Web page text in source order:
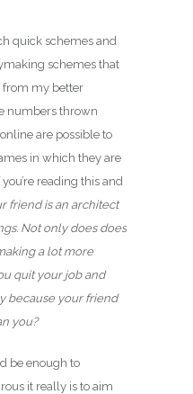
quick schemes and
schemes that
from my better
numbers thrown
are possible to
in which they are
reading this and
friend is an architect
Not only does does
a lot more
quit your job and
because your friend
you?
be enough to
it really is to aim